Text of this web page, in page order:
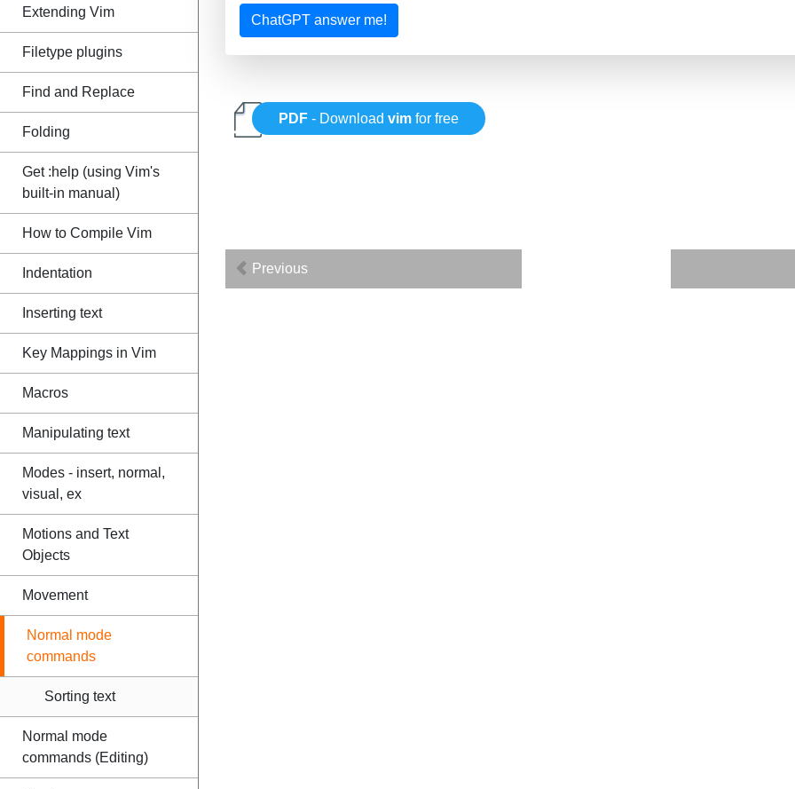
Extending Vim
Filetype plugins
Find and Replace
Folding
Get :help (using Vim's
built-in manual)
How to Compile Vim
Indentation
Inserting text
Key Mappings in Vim
Macros
Manipulating text
Modes - insert, normal,
visual, ex
Motions and Text
Objects
Movement
Normal mode
commands
Sorting text
Normal mode
commands (Editing)
ChatGPT answer me!
PDF - Downloadvim for free
Previous